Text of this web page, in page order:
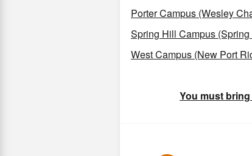
Porter Campus (Wesley
Spring Hill Campus
West Campus (New Port
You must